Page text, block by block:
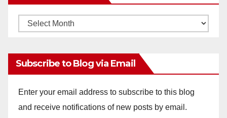
Monthly
Subscribe to Blog via Email
Enter your email address to subscribe to this blog
and receive notifications of new posts by email.